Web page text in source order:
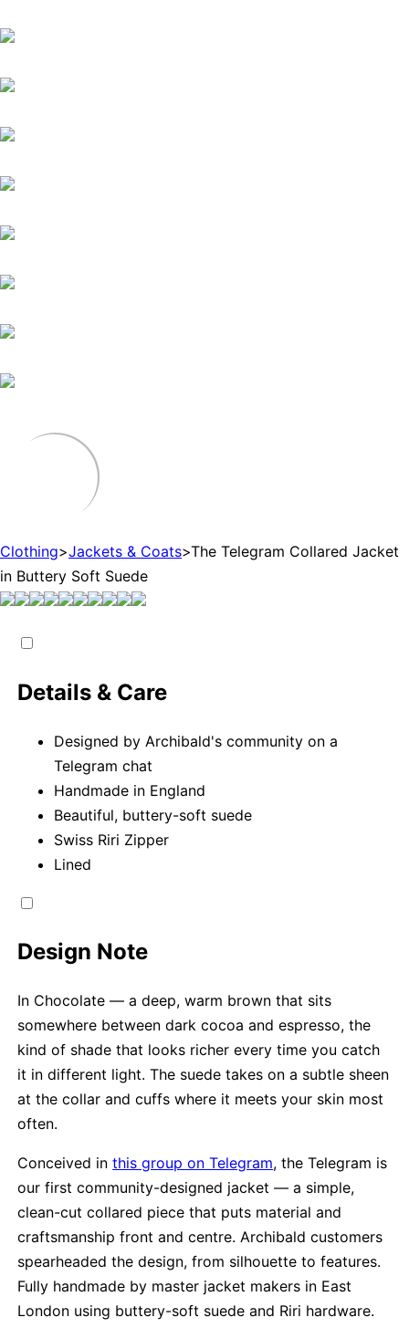
Clothing>Jackets & Coats>The Telegram Collared Jacket
in Buttery Soft Suede
Details & Care
Designed by Archibald's community on a
Telegram chat
Handmade in England
Beautiful, buttery-soft suede
Swiss Riri Zipper
Lined
Design Note
In Chocolate — a deep, warm brown that sits
somewhere between dark cocoa and espresso, the
kind of shade that looks richer every time you catch
it in different light. The suede takes on a subtle sheen
at the collar and cuffs where it meets your skin most
often.
Conceived inthis group on Telegram, the Telegram is
our first community-designed jacket — a simple,
clean-cut collared piece that puts material and
craftsmanship front and centre. Archibald customers
spearheaded the design, from silhouette to features.
Fully handmade by master jacket makers in East
London using buttery-soft suede and Riri hardware.